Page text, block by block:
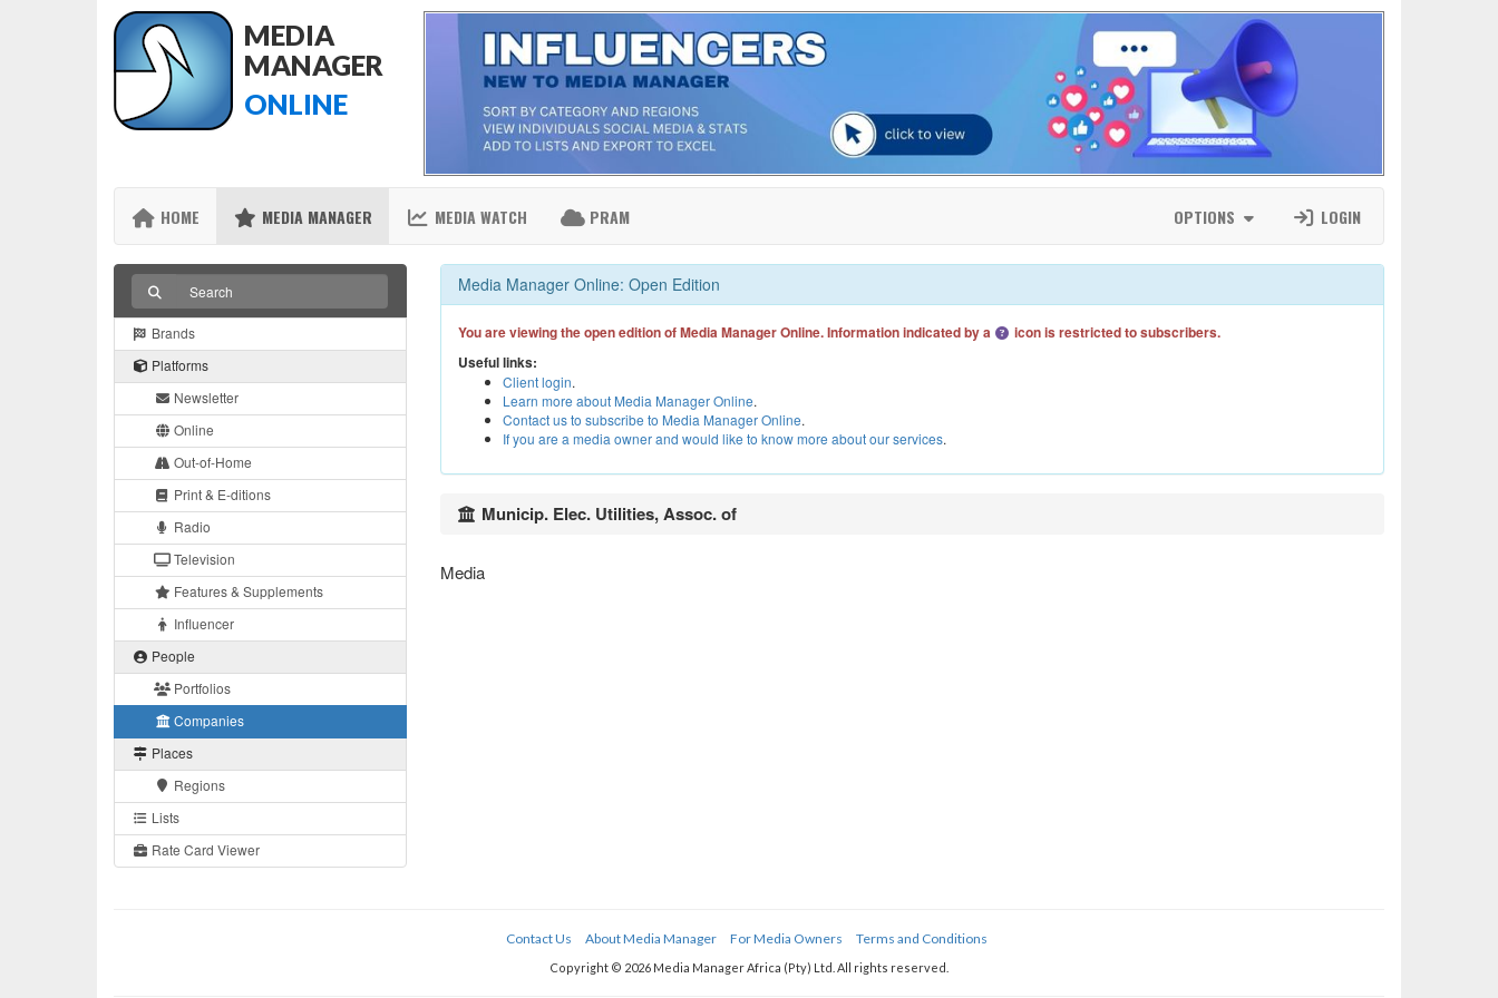
MEDIA
MANAGER
ONLINE
HOME MEDIA MANAGER MEDIA WATCH PRAM OPTIONS LOGIN
Brands
Platforms
Newsletter
Online
Out-of-Home
Print & E-ditions
Radio
Television
Features & Supplements
Influencer
People
Portfolios
Companies
Places
Regions
Lists
Rate Card Viewer
Media Manager Online: Open Edition
You are viewing the open edition of Media Manager Online. Information indicated by a
icon is restricted to subscribers.
Useful links:
Client login.
Learn more about Media Manager Online.
Contact us to subscribe to Media Manager Online.
If you are a media owner and would like to know more about our services.
Municip. Elec. Utilities, Assoc. of
Media
Contact Us About Media Manager For Media Owners Terms and Conditions
Copyright © 2026 Media Manager Africa (Pty) Ltd. All rights reserved.